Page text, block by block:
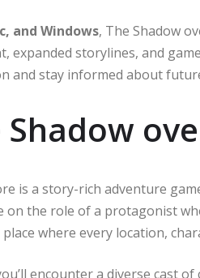
and Windows, The Shadow
expanded storylines, and
and stay informed about
is a story-rich adventure
on the role of a protagonist
where every location,
encounter a diverse cast